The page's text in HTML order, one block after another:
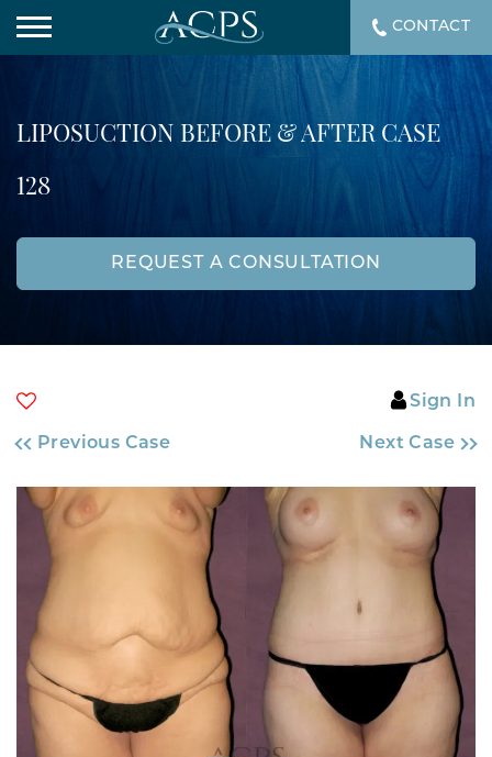
LIPOSUCTION BEFORE & AFTER CASE
128
REQUEST A CONSULTATION
Sign In
Previous Case Next Case
CONTACT